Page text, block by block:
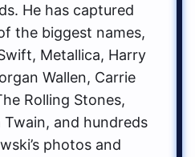
He has captured
the biggest names,
Metallica, Harry
Wallen, Carrie
Rolling Stones,
Twain, and hundreds
photos and